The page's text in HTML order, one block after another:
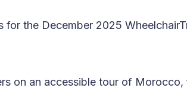
the December 2025
on an accessible tour of Morocco,